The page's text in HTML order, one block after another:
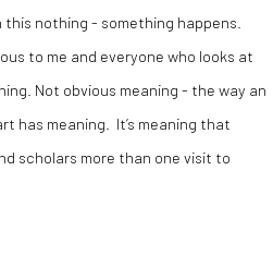
nothing - something happens.
to me and everyone who looks at
Not obvious meaning - the way an
has meaning. It’s meaning that
scholars more than one visit to